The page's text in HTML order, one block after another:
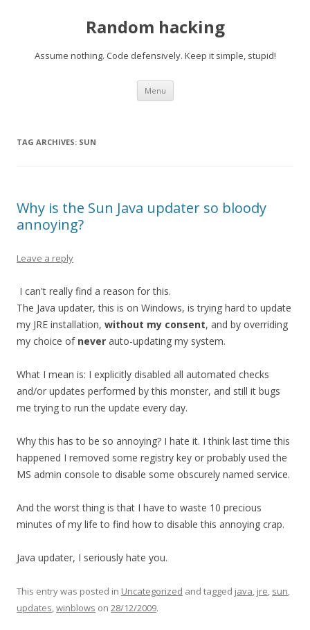
Random hacking
Assume nothing. Code defensively. Keep it simple, stupid!
Menu Skip to content
TAG ARCHIVES: SUN
Why is the Sun Java updater so bloody
annoying?
Leave a reply
I can't really find a reason for this.
The Java updater, this is on Windows, is trying hard to update
my JRE installation, without my consent, and by overriding
my choice of never auto-updating my system.
What I mean is: I explicitly disabled all automated checks
and/or updates performed by this monster, and still it bugs
me trying to run the update every day.
Why this has to be so annoying? I hate it. I think last time this
happened I removed some registry key or probably used the
MS admin console to disable some obscurely named service.
And the worst thing is that I have to waste 10 precious
minutes of my life to find how to disable this annoying crap.
Java updater, I seriously hate you.
This entry was posted in Uncategorized and tagged java, jre, sun,
updates,winblows on 28/12/2009.